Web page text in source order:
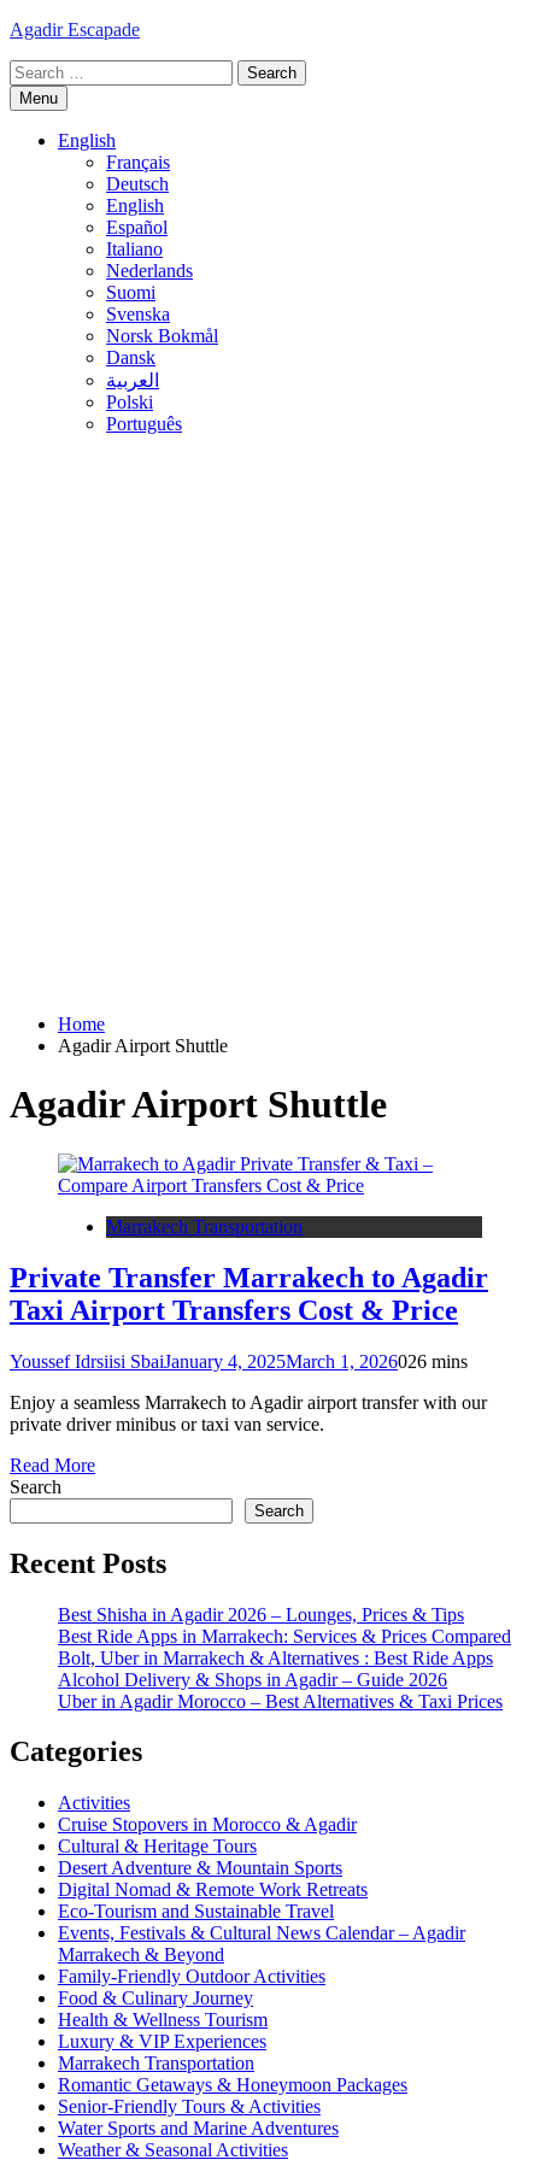
Skip
content
Agadir Escapade
Search
for:Menu
English
Français
Deutsch
English
Español
Italiano
Nederlands
Suomi
Svenska
Norsk Bokmål
Dansk
العربية
Polski
Português
Home
Agadir Airport Shuttle
Agadir Airport Shuttle
Marrakech Transportation
Private Transfer Marrakech to Agadir
Taxi Airport Transfers Cost & Price
Youssef Idrsiisi SbaiJanuary 4, 2025March 1, 2026026 mins
Enjoy a seamless Marrakech to Agadir airport transfer with our
private driver minibus or taxi van service.
Read More
Search
Search
Recent Posts
Best Shisha in Agadir 2026 – Lounges, Prices & Tips
Best Ride Apps in Marrakech: Services & Prices Compared
Bolt, Uber in Marrakech & Alternatives : Best Ride Apps
Alcohol Delivery & Shops in Agadir – Guide 2026
Uber in Agadir Morocco – Best Alternatives & Taxi Prices
Categories
Activities
Cruise Stopovers in Morocco & Agadir
Cultural & Heritage Tours
Desert Adventure & Mountain Sports
Digital Nomad & Remote Work Retreats
Eco-Tourism and Sustainable Travel
Events, Festivals & Cultural News Calendar – Agadir
Marrakech & Beyond
Family-Friendly Outdoor Activities
Food & Culinary Journey
Health & Wellness Tourism
Luxury & VIP Experiences
Marrakech Transportation
Romantic Getaways & Honeymoon Packages
Senior-Friendly Tours & Activities
Water Sports and Marine Adventures
Weather & Seasonal Activities